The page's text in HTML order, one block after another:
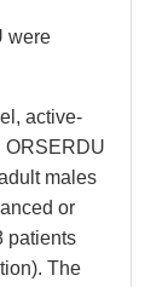
were
active-
ORSERDU
males
or
patients
The